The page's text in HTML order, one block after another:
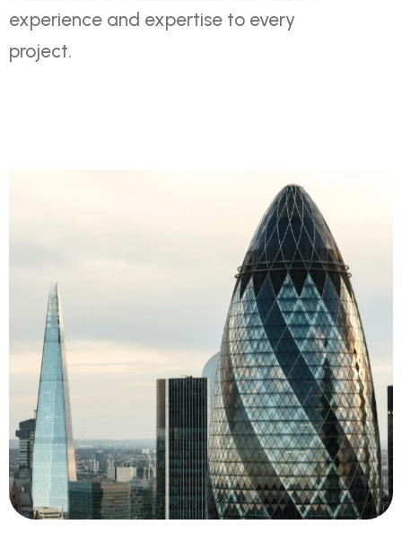
experience and expertise to every
project.